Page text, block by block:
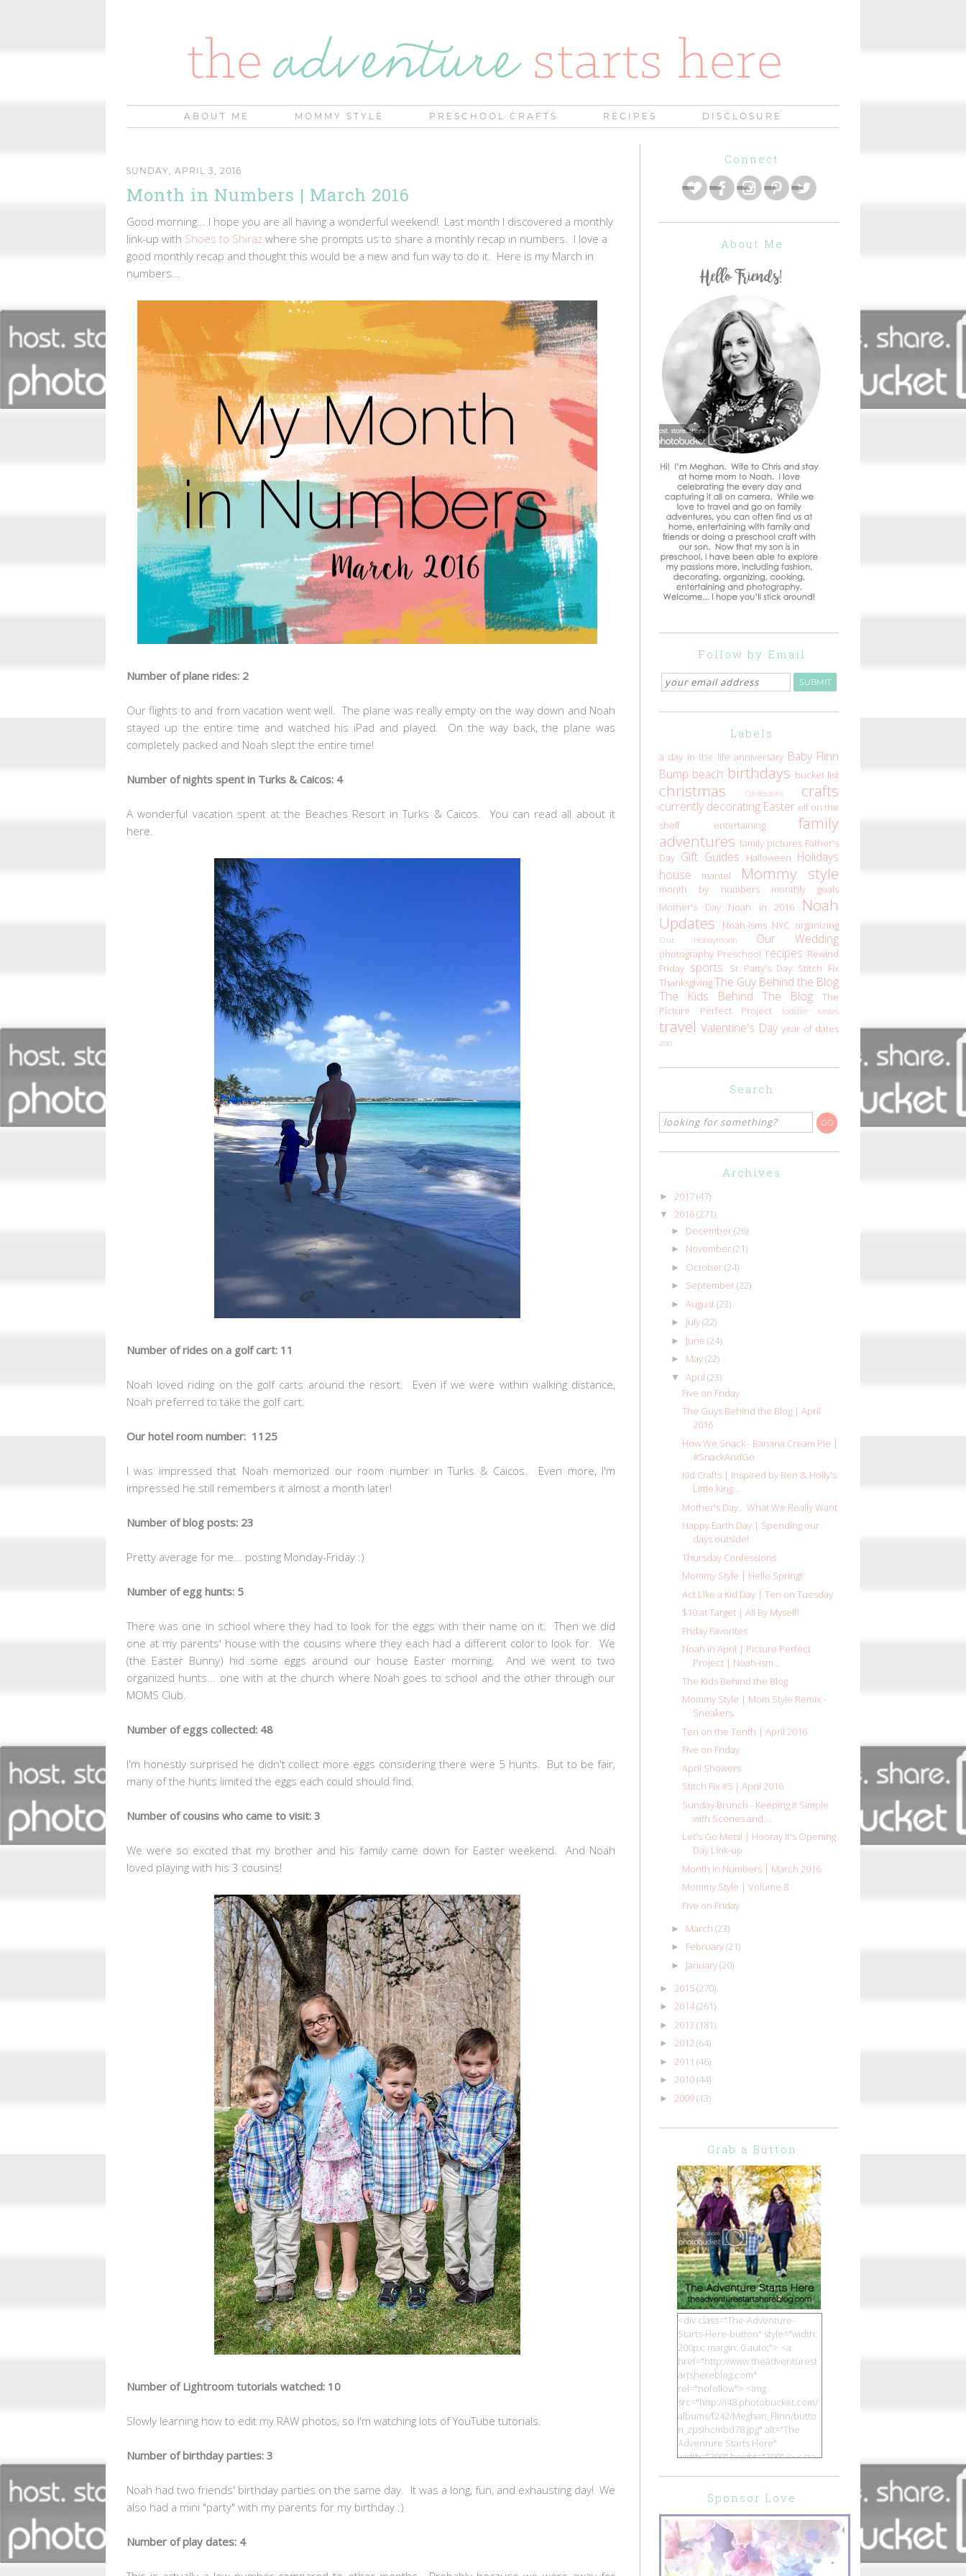
ABOUT ME MOMMY STYLE PRESCHOOL CRAFTS RECIPES DISCLOSURE
SUNDAY, APRIL 3, 2016
Month in Numbers | March 2016
Good morning... I hope you are all having a wonderful weekend! Last month I discovered a monthly
link-up with Shoes to Shiraz where she prompts us to share a monthly recap in numbers. I love a
good monthly recap and thought this would be a new and fun way to do it. Here is my March in
numbers...
Number of plane rides: 2
Our flights to and from vacation went well. The plane was really empty on the way down and Noah
stayed up the entire time and watched his iPad and played. On the way back, the plane was
completely packed and Noah slept the entire time!
Number of nights spent in Turks & Caicos: 4
A wonderful vacation spent at the Beaches Resort in Turks & Caicos. You can read all about it
here.
Number of rides on a golf cart: 11
Noah loved riding on the golf carts around the resort. Even if we were within walking distance,
Noah preferred to take the golf cart.
Our hotel room number: 1125
I was impressed that Noah memorized our room number in Turks & Caicos. Even more, I'm
impressed he still remembers it almost a month later!
Number of blog posts: 23
Pretty average for me... posting Monday-Friday :)
Number of egg hunts: 5
There was one in school where they had to look for the eggs with their name on it. Then we did
one at my parents' house with the cousins where they each had a different color to look for. We
(the Easter Bunny) hid some eggs around our house Easter morning. And we went to two
organized hunts... one with at the church where Noah goes to school and the other through our
MOMS Club.
Number of eggs collected: 48
I'm honestly surprised he didn't collect more eggs considering there were 5 hunts. But to be fair,
many of the hunts limited the eggs each could should find.
Number of cousins who came to visit: 3
We were so excited that my brother and his family came down for Easter weekend. And Noah
loved playing with his 3 cousins!
Number of Lightroom tutorials watched: 10
Slowly learning how to edit my RAW photos, so I'm watching lots of YouTube tutorials.
Number of birthday parties: 3
Noah had two friends' birthday parties on the same day. It was a long, fun, and exhausting day! We
also had a mini "party" with my parents for my birthday :)
Number of play dates: 4
Connect
About Me
Follow by Email
Labels
a day in the life anniversary Baby Flinn
Bump beach birthdays bucket list
christmas Confessions crafts
currently decorating Easter elf on the
shelf
entertaining
family
adventures family pictures Father's
Day Gift Guides Halloween Holidays
house
mantel Mommy style
month by numbers
monthly goals
Mother's Day
Noah in 2016
Noah
Updates
Noah-isms NYC organizing
Our Honeymoon Our Wedding
photography Preschool recipes Rewind
Friday sports St Patty's Day Stitch Fix
ThanksgivingThe Guy Behind the Blog
The Kids Behind The Blog
The
Picture Perfect Project
toddler tastes
travel Valentine's Day year of dates
zoo
Search
Archives
► 2017(47)
▼ 2016(271)
► December(26)
► November(21)
► October(24)
► September(22)
► August(23)
► July(22)
► June (24)
► May(22)
▼ April (23)
Five on Friday
The Guys Behind the Blog | April
2016
How We Snack - Banana Cream Pie |
#SnackAndGo
Kid Crafts | Inspired by Ben & Holly's
Little King...
Mother's Day... What We Really Want
Happy Earth Day | Spending our
days outside!
Thursday Confessions
Mommy Style | Hello Spring!
Act Like a Kid Day | Ten on Tuesday
$10 at Target | All By Myself!
Friday Favorites
Noah in April | Picture Perfect
Project | Noah-ism...
The Kids Behind the Blog
Mommy Style | Mom Style Remix -
Sneakers
Ten on the Tenth | April 2016
Five on Friday
April Showers
Stitch Fix #5 | April 2016
Sunday Brunch - Keeping it Simple
with Scones and ...
Let's Go Mets! | Hooray It's Opening
Day Link-up
Month in Numbers | March 2016
Mommy Style | Volume 8
Five on Friday
► March (23)
► February(21)
► January(20)
► 2015(270)
► 2014(261)
► 2013 (181)
► 2012 (64)
► 2011 (46)
► 2010(44)
► 2009(13)
Grab a Button
<div class="The-Adventure-
Starts-Here-button" style="width:
200px; margin: 0 auto;"> <a
href="http://www.theadventurest
artshereblog.com"
rel="nofollow"> <img
src="http://i48.photobucket.com/
albums/f242/Meghan_Flinn/butto
n_zpsihcmbd78.jpg" alt="The
Adventure Starts Here"
width="200" height="200" /> </a>
Sponsor Love